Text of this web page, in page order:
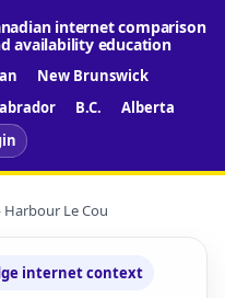
internet comparison
availability education
New Brunswick
B.C.
Alberta
Harbour Le Cou
internet context